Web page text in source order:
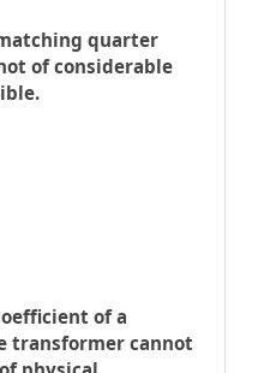
quarter
of considerable
of a
transformer cannot